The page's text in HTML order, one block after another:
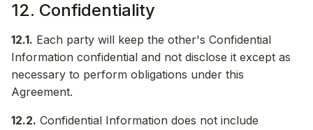
12. Confidentiality
12.1. Each party will keep the other's Confidential
Information confidential and not disclose it except as
necessary to perform obligations under this
Agreement.
12.2. Confidential Information does not include